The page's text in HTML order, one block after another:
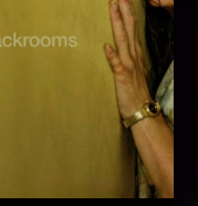
Theatre 18
5:05 PM